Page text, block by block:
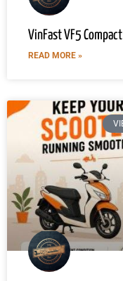
VinFast VF5
READ MORE »